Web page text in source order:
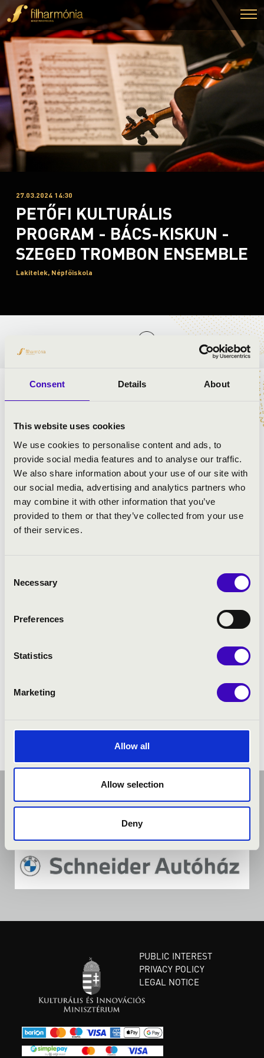
Consent Details About
This website uses cookies
We use cookies to personalise content and ads, to
provide social media features and to analyse our traffic.
We also share information about your use of our site with
our social media, advertising and analytics partners who
may combine it with other information that you’ve
provided to them or that they’ve collected from your use
of their services.
Selection
Necessary
Preferences
Statistics
Marketing
Allow all
Allow selection
Deny
27.03.2024 14:30
PETŐFI KULTURÁLIS
PROGRAM - BÁCS-KISKUN -
SZEGED TROMBON ENSEMBLE
Lakitelek, Népfőiskola
PUBLIC INTEREST
PRIVACY POLICY
LEGAL NOTICE